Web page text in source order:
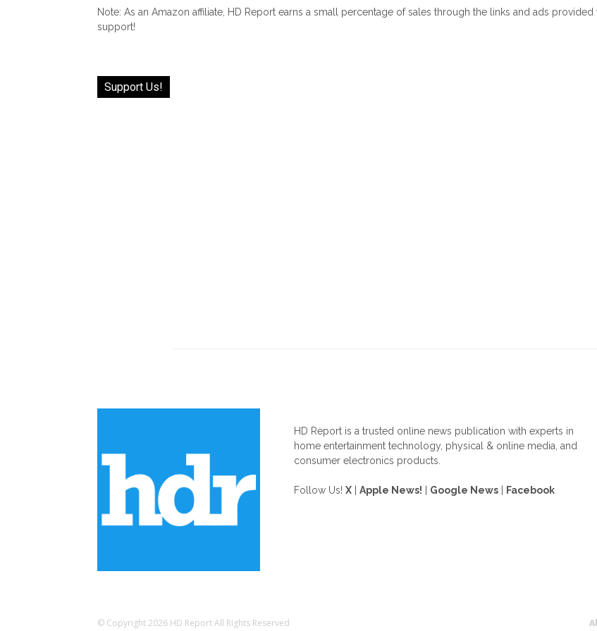
Note: As an Amazon affiliate, HD Report earns a small percentage of sales through the links and ads
support!
Support Us!
HD Report is a trusted online news publication with experts in
home entertainment technology, physical & online media, and
consumer electronics products.
Follow Us! X Apple News! Google News Facebook
© Copyright 2026 HD Report All Rights Reserved